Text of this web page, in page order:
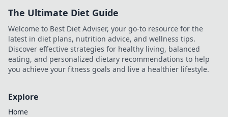
The Ultimate Diet Guide
Welcome to Best Diet Adviser, your go-to resource for the
latest in diet plans, nutrition advice, and wellness tips.
Discover effective strategies for healthy living, balanced
eating, and personalized dietary recommendations to help
you achieve your fitness goals and live a healthier lifestyle.
Explore
Home